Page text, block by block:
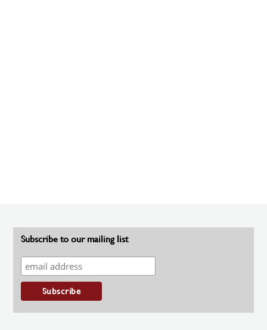
Subscribe to our mailing list